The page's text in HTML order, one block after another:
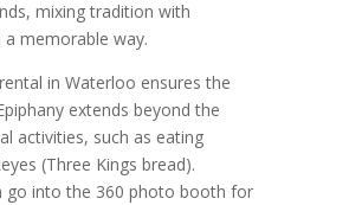
mixing tradition with
a memorable way.
in Waterloo ensures the
extends beyond the
activities, such as eating
(Three Kings bread).
go into the 360 photo booth for